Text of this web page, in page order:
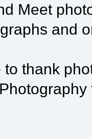
Meet
and
thank